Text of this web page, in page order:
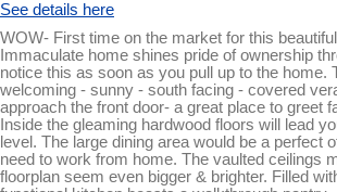
See details here
WOW- First time on the market for this
Immaculate home shines pride of ownership
notice this as soon as you pull up to the home.
welcoming - sunny - south facing - covered
approach the front door- a great place to greet
Inside the gleaming hardwood floors will lead
level. The large dining area would be a perfect
need to work from home. The vaulted ceilings
floorplan seem even bigger & brighter. Filled